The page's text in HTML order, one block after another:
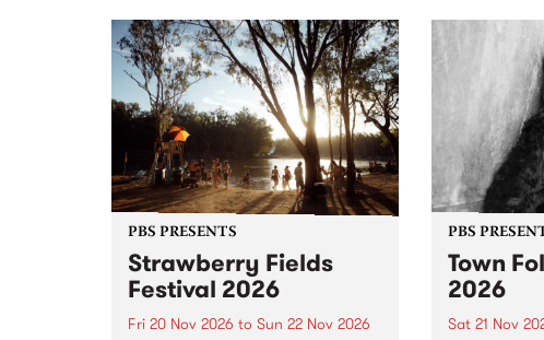
in to Fiesta Jazz on Saturday
September 5 from 11am.
this
Out Sun .
PBS PRESENTS
Strawberry Fields
Festival 2026
Fri 20 Nov 2026 to Sun 22 Nov 2026
PBS
Town
2026
Sat 21 Nov